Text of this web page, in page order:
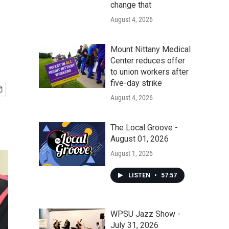
change that
August 4, 2026
Mount Nittany Medical
Center reduces offer
to union workers after
five-day strike
August 4, 2026
The Local Groove -
August 01, 2026
August 1, 2026
LISTEN • 57:57
WPSU Jazz Show -
July 31, 2026